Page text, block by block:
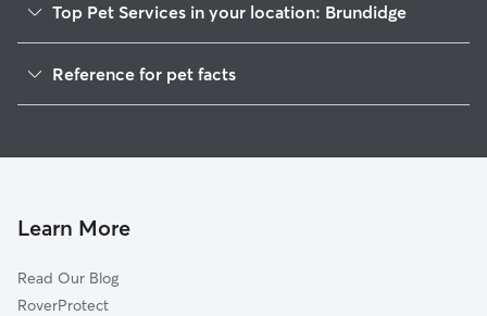
Top Pet Services in your location: Brundidge
Dog Sitting in Brundidge
Cat Sitting in Brundidge
Pet Boarding in Brundidge
Doggy Day Care in Brundidge
Reference for pet facts
Learn More
Read Our Blog
RoverProtect